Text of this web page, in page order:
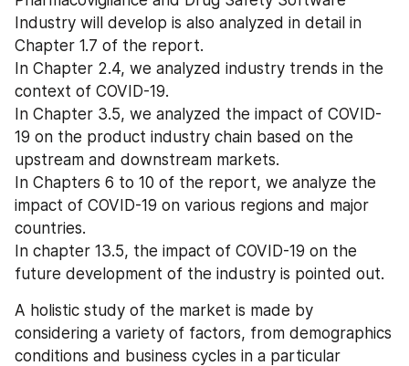
Industry will develop is also analyzed in detail in
Chapter 1.7 of the report.
In Chapter 2.4, we analyzed industry trends in the
context of COVID-19.
In Chapter 3.5, we analyzed the impact of COVID-
19 on the product industry chain based on the
upstream and downstream markets.
In Chapters 6 to 10 of the report, we analyze the
impact of COVID-19 on various regions and major
countries.
In chapter 13.5, the impact of COVID-19 on the
future development of the industry is pointed out.
A holistic study of the market is made by
considering a variety of factors, from demographics
conditions and business cycles in a particular